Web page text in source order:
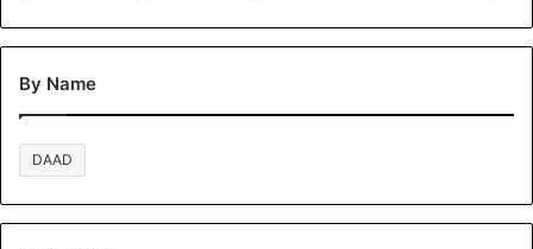
By Name
DAAD